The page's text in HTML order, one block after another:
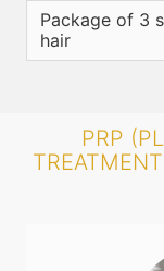
Package of 3
hair
PRP